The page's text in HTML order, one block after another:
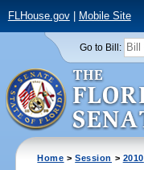
FLHouse.gov| Mobile Site
Go to Bill:
Home >Session > 2010